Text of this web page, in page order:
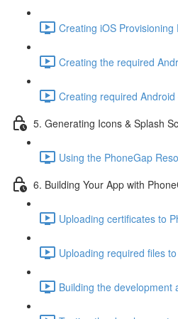
Creating iOS Provisioning
Creating the required
Creating required
5. Generating Icons & Splash
Using the PhoneGap
6. Building Your App with
Uploading certificates to
Uploading required files
Building the development